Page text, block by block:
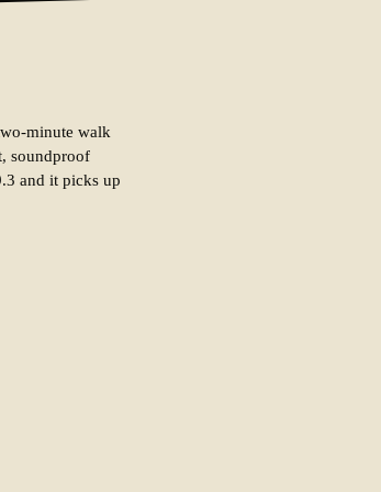
minute walk
soundproof
and it picks up